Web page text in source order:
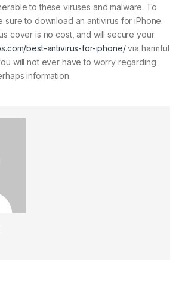
to these viruses and malware. To
sure to download an antivirus for iPhone.
cover is no cost, and will secure your
best-antivirus-for-iphone/via harmful
will not ever have to worry regarding
information.